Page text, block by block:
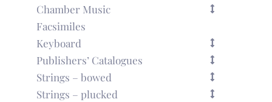
Chamber Music
Facsimiles
Keyboard
Publishers’ Catalogues
Strings – bowed
Strings – plucked